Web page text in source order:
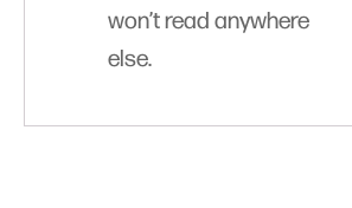
won’t read anywhere
else.